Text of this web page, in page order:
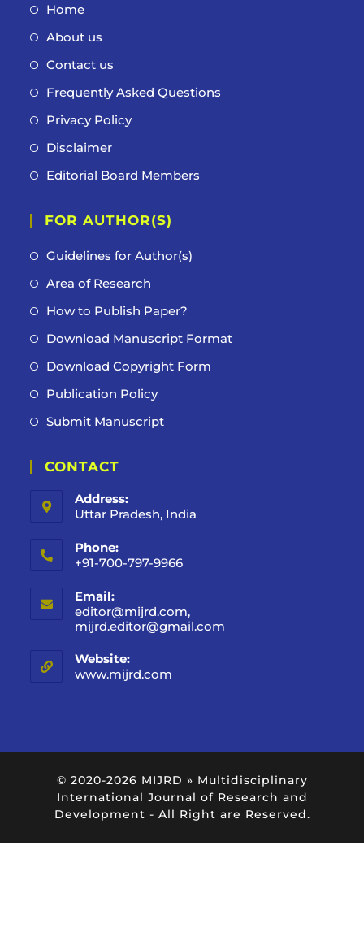
Home
About us
Contact us
Frequently Asked Questions
Privacy Policy
Disclaimer
Editorial Board Members
FOR AUTHOR(S)
Guidelines for Author(s)
Area of Research
How to Publish Paper?
Download Manuscript Format
Download Copyright Form
Publication Policy
Submit Manuscript
CONTACT
Address:
Uttar Pradesh, India
Phone:
+91-700-797-9966
Email:
editor@mijrd.com,
mijrd.editor@gmail.com
Website:
www.mijrd.com
© 2020-2026 MIJRD » Multidisciplinary
International Journal of Research and
Development - All Right are Reserved.